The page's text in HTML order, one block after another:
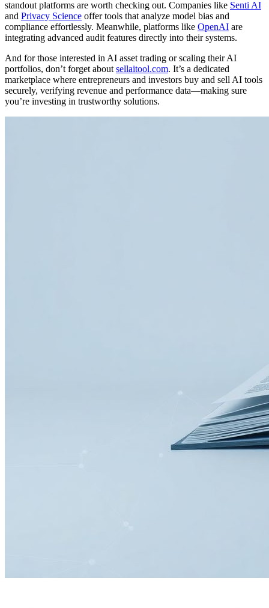
standout platforms are worth checking out. Companies like Senti AI
and Privacy Science offer tools that analyze model bias and
compliance effortlessly. Meanwhile, platforms like OpenAI are
integrating advanced audit features directly into their systems.
And for those interested in AI asset trading or scaling their AI
portfolios, don’t forget about sellaitool.com. It’s a dedicated
marketplace where entrepreneurs and investors buy and sell AI tools
securely, verifying revenue and performance data—making sure
you’re investing in trustworthy solutions.